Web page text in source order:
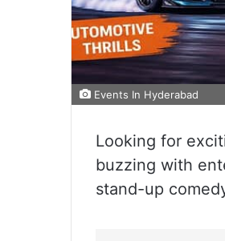
Events In Hyderabad
Looking for
buzzing with
stand-up